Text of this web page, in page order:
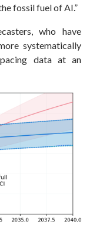
fossil fuel of AI.”
who have
systematically
data at an